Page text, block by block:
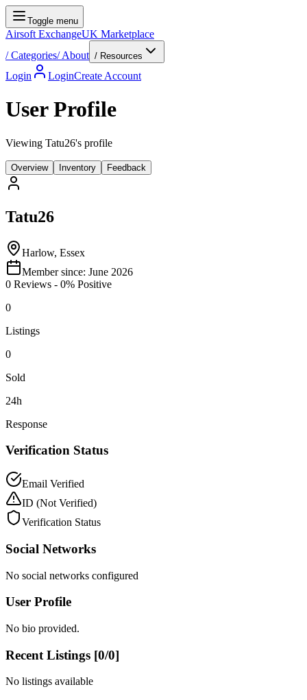
Toggle menu
Airsoft ExchangeUK Marketplace
/Categories/About / Resources
Login LoginCreate Account
User Profile
Viewing Tatu26's profile
Overview Inventory Feedback
Tatu26
Harlow, Essex
Member since: June 2026
0 Reviews - 0% Positive
0
Listings
0
Sold
24h
Response
Verification Status
Email Verified
ID (Not Verified)
Verification Status
Social Networks
No social networks configured
User Profile
No bio provided.
Recent Listings [0/0]
No listings available